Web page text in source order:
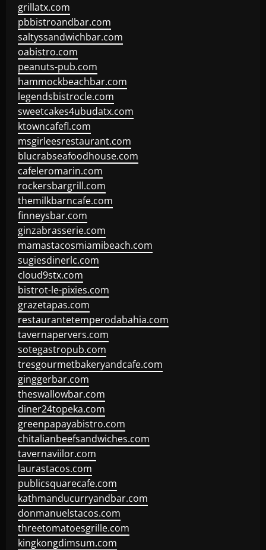
grillatx.com
pbbistroandbar.com
saltyssandwichbar.com
oabistro.com
peanuts-pub.com
hammockbeachbar.com
legendsbistrocle.com
sweetcakes4ubudatx.com
ktowncafefl.com
msgirleesrestaurant.com
blucrabseafoodhouse.com
cafeleromarin.com
rockersbargrill.com
themilkbarncafe.com
finneysbar.com
ginzabrasserie.com
mamastacosmiamibeach.com
sugiesdinerlc.com
cloud9stx.com
bistrot-le-pixies.com
grazetapas.com
restaurantetemperodabahia.com
tavernapervers.com
sotegastropub.com
tresgourmetbakeryandcafe.com
ginggerbar.com
theswallowbar.com
diner24topeka.com
greenpapayabistro.com
chitalianbeefsandwiches.com
tavernaviilor.com
laurastacos.com
publicsquarecafe.com
kathmanducurryandbar.com
donmanuelstacos.com
threetomatoesgrille.com
kingkongdimsum.com